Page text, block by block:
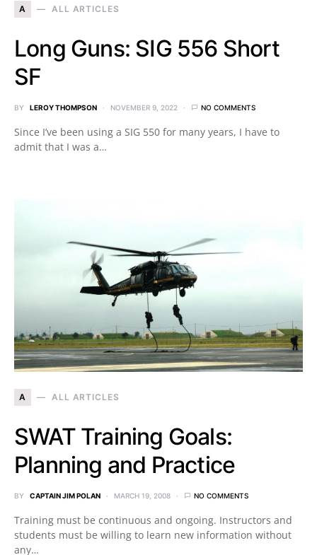
A ALL ARTICLES
Long Guns: SIG 556 Short
SF
BY LEROY THOMPSON NOVEMBER 9, 2022 NO COMMENTS
Since I’ve been using a SIG 550 for many years, I have to
admit that I was a…
A ALL ARTICLES
SWAT Training Goals:
Planning and Practice
BY CAPTAIN JIM POLAN MARCH 19, 2008 NO COMMENTS
Training must be continuous and ongoing. Instructors and
students must be willing to learn new information without
any…